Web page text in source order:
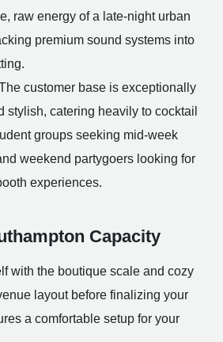
raw energy of a late-night urban
premium sound systems into
customer base is exceptionally
stylish, catering heavily to cocktail
groups seeking mid-week
weekend partygoers looking for
experiences.
Capacity
with the boutique scale and cozy
layout before finalizing your
a comfortable setup for your